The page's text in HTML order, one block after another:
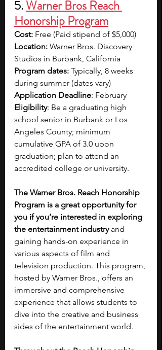
5. Warner Bros Reach
Honorship Program
Cost: Free (Paid stipend of $5,000)
Location: Warner Bros. Discovery
Studios in Burbank, California
Program dates: Typically, 8 weeks
during summer (dates vary)
Application Deadline: February
Eligibility: Be a graduating high
school senior in Burbank or Los
Angeles County; minimum
cumulative GPA of 3.0 upon
graduation; plan to attend an
accredited college or university.
The Warner Bros. Reach Honorship
Program is a great opportunity for
you if you’re interested in exploring
the entertainment industry and
gaining hands-on experience in
various aspects of film and
television production. This program,
hosted by Warner Bros., offers an
immersive and comprehensive
experience that allows students to
dive into the creative and business
sides of the entertainment world.